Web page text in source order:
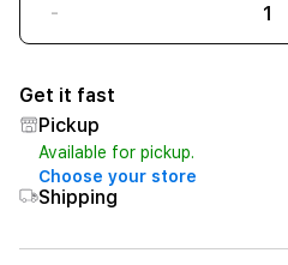
-
Get it fast
Pickup
Available for pickup.
Choose your store
Shipping